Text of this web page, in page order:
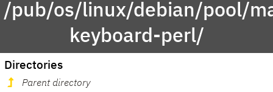
/pub/os/linux/debian/pool/
keyboard-perl/
Directories
Parent directory